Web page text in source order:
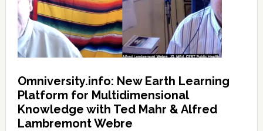
Omniversity.info: New Earth Learning
Platform for Multidimensional
Knowledge with Ted Mahr & Alfred
Lambremont Webre